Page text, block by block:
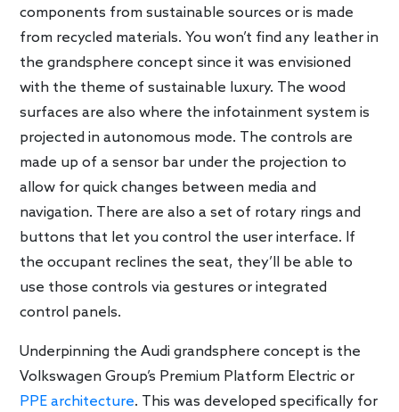
components from sustainable sources or is made
from recycled materials. You won’t find any leather in
the grandsphere concept since it was envisioned
with the theme of sustainable luxury. The wood
surfaces are also where the infotainment system is
projected in autonomous mode. The controls are
made up of a sensor bar under the projection to
allow for quick changes between media and
navigation. There are also a set of rotary rings and
buttons that let you control the user interface. If
the occupant reclines the seat, they’ll be able to
use those controls via gestures or integrated
control panels.
Underpinning the Audi grandsphere concept is the
Volkswagen Group’s Premium Platform Electric or
PPE architecture. This was developed specifically for